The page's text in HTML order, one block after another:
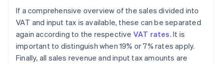
If a comprehensive overview of the sales divided into
VAT and input tax is available, these can be separated
again according to the respective VAT rates. It is
important to distinguish when 19% or 7% rates apply.
Finally, all sales revenue and input tax amounts are